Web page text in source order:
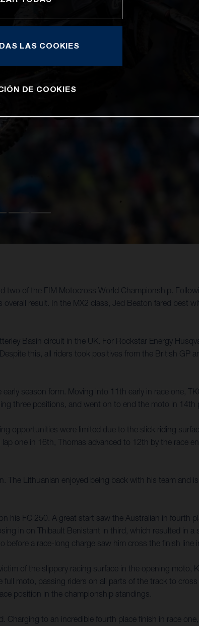
two of the FIM Motocross World Championship.
result. In the MX2 class, Jed Beaton fared best
Basin circuit in the UK. For Rockstar Energy
this, all riders took positives from the British GP
season form. Moving into 11th early in race one,
three positions, and went on to end the moto in 14th
opportunities were limited due to the slick riding
one in 16th, Thomas advanced to 12th by the race
Lithuanian enjoyed being back with his team and
his FC 250. A great start saw the Australian in fourth
in on Thibault Benistant in third, which resulted in a
a race-long charge saw him cross the finish line
of the slippery racing surface in the opening moto,
moto, passing riders on all parts of the track to cross
position in the championship standings.
to an incredible fourth place finish in race
LAS COOKIES
DE COOKIES